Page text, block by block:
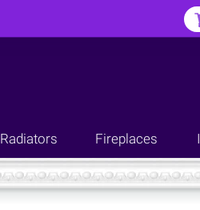
Radiators Fireplaces